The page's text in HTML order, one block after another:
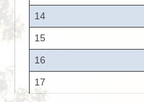
14
15
16
17